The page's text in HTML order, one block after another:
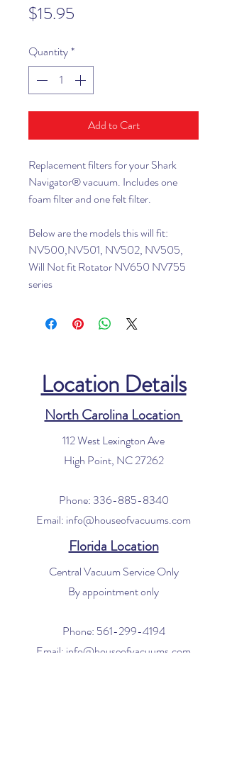
$15.95
Quantity*
Add to Cart
Replacement filters for your Shark
Navigator® vacuum. Includes one
foam filter and one felt filter.
Below are the models this will fit:
NV500,NV501, NV502, NV505,
Will Not fit Rotator NV650 NV755
series
Location Details
North Carolina Location
112 West Lexington Ave
High Point, NC 27262
Phone: 336-885-8340
Email: info@houseofvacuums.com
Florida Location
Central Vacuum Service Only
By appointment only
Phone: 561-299-4194
Email: info@houseofvacuums.com